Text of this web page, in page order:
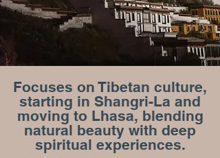
Focuses on Tibetan culture,
starting in Shangri-La and
moving to Lhasa, blending
natural beauty with deep
spiritual experiences.